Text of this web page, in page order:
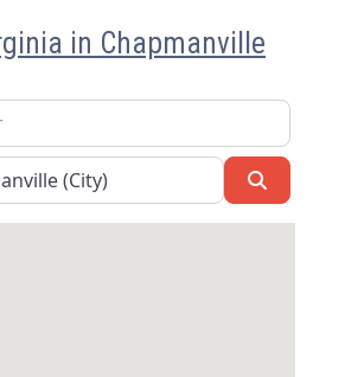
in Chapmanville